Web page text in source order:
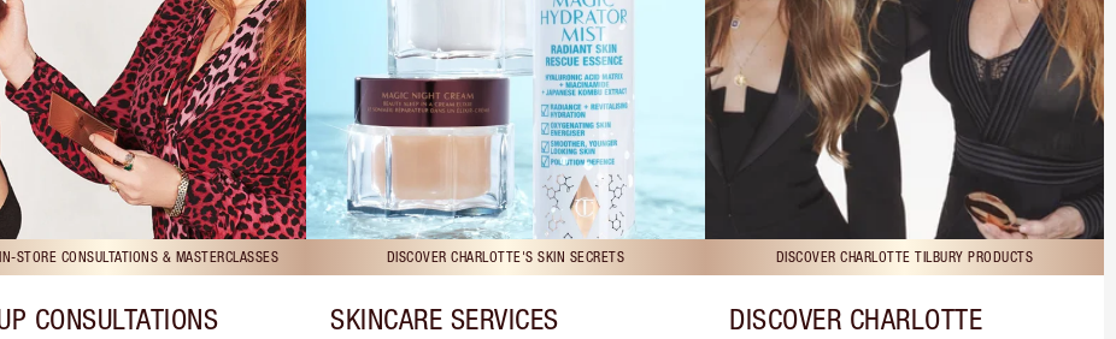
STORE CONSULTATIONS & MASTERCLASSES
CONSULTATIONS
DISCOVER CHARLOTTE'S SKIN SECRETS
SKINCARE SERVICES
DISCOVER CHARLOTTE TILBURY PRODUCTS
DISCOVER CHARLOTTE